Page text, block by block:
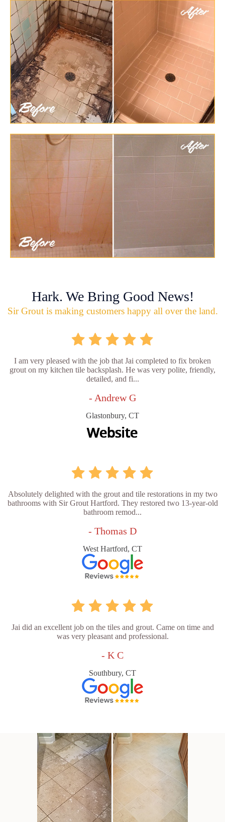
Hark. We Bring Good News!
Sir Grout is making customers happy all over the land.
I am very pleased with the job that Jai completed to fix broken
grout on my kitchen tile backsplash. He was very polite, friendly,
detailed, and fi...
- Andrew G
Glastonbury, CT
Absolutely delighted with the grout and tile restorations in my two
bathrooms with Sir Grout Hartford. They restored two 13-year-old
bathroom remod...
- Thomas D
West Hartford, CT
Jai did an excellent job on the tiles and grout. Came on time and
was very pleasant and professional.
- K C
Southbury, CT